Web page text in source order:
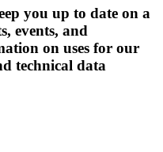
you up to date on a
events, and
on uses for our
technical data